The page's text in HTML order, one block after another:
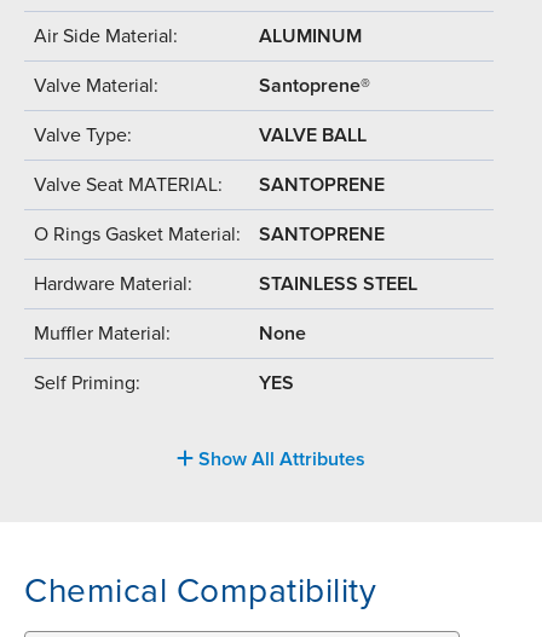
Air Side Material: ALUMINUM
Valve Material: Santoprene®
Valve Type: VALVE BALL
Valve Seat MATERIAL: SANTOPRENE
O Rings Gasket Material: SANTOPRENE
Hardware Material: STAINLESS STEEL
Muffler Material: None
Self Priming: YES
Show All Attributes
Chemical Compatibility